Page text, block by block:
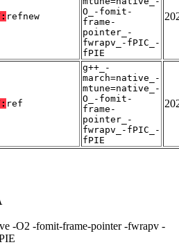
refnew
O_-fomit-
frame-
pointer_-
fwrapv_-fPIC_-
fPIE
ref
g++_-
march=native_-
mtune=native_-
O_-fomit-
frame-
pointer_-
fwrapv_-fPIC_-
fPIE
-O2 -fomit-frame-pointer -fwrapv -